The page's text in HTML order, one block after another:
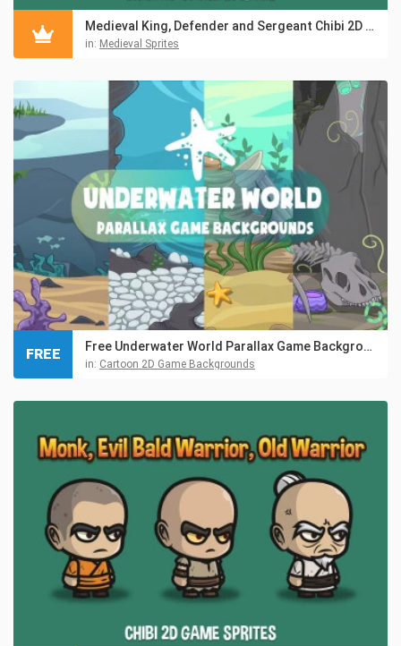
Medieval King, Defender and Sergeant Chibi 2D Game Sprites
in: Medieval Sprites
Free Underwater World Parallax Game Backgrounds
in: Cartoon 2D Game Backgrounds
FREE